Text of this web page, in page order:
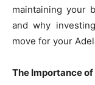
maintaining your
and why
move for your
The Importance